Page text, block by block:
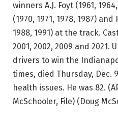
winners A.J. Foyt (1961,
(1970, 1971, 1978, 1987)
1988, 1991) at the track.
2001, 2002, 2009 and 2021.
drivers to win the
times, died Thursday, Dec.
health issues. He was 82.
McSchooler, File) (Doug